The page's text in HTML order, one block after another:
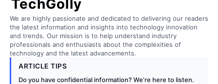
TechGolly
We are highly passionate and dedicated to delivering our readers
the latest information and insights into technology innovation
and trends. Our mission is to help understand industry
professionals and enthusiasts about the complexities of
technology and the latest advancements.
ARTICLE TIPS
Do you have confidential information? We’re here to listen.